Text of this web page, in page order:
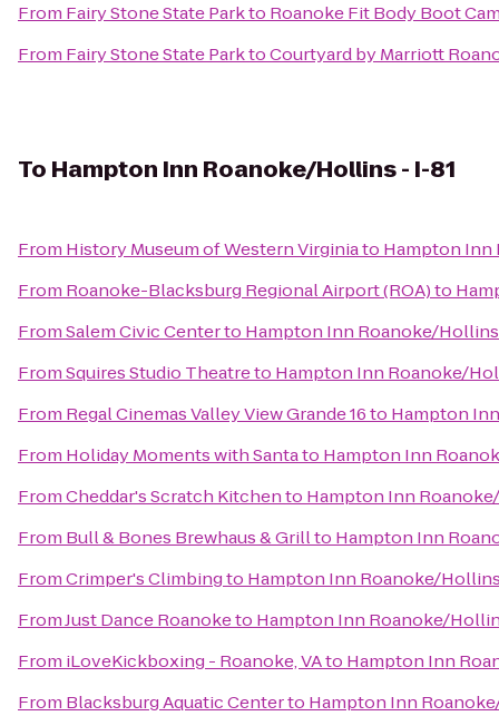
From Fairy Stone State Parkto Roanoke Fit Body Boot
From Fairy Stone State ParktoCourtyard by Marriott
To Hampton Inn Roanoke/Hollins - I-81
From History Museum of Western Virginiato Hampton Inn
From Roanoke-Blacksburg Regional Airport (ROA)to
FromSalem Civic Centerto Hampton Inn Roanoke/
FromSquires Studio Theatreto Hampton Inn Roanoke/
From Regal Cinemas Valley View Grande 16to Hampton
From Holiday Moments with Santato Hampton Inn
FromCheddar's Scratch Kitchento Hampton Inn
From Bull & Bones Brewhaus & Grillto Hampton Inn
FromCrimper's Climbingto Hampton Inn Roanoke/
FromJust Dance Roanoketo Hampton Inn Roanoke/
From iLoveKickboxing - Roanoke, VAto Hampton Inn
From Blacksburg Aquatic Centerto Hampton Inn